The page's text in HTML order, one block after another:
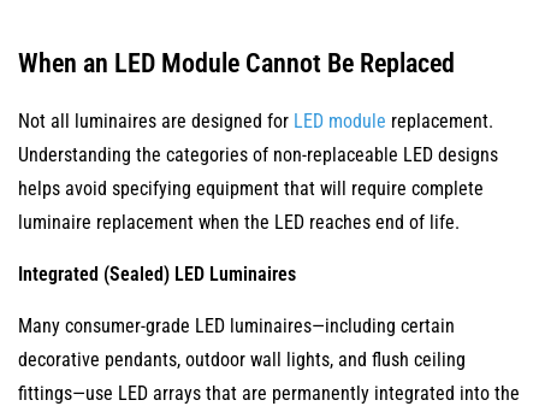
Lifespan
Lumen
Depreciation
6.2
Causes
Premature
LED
Module
Failure
When an LED Module Cannot Be Replaced
Not all luminaires are designed for LED module replacement.
Understanding the categories of non-replaceable LED designs
helps avoid specifying equipment that will require complete
luminaire replacement when the LED reaches end of life.
Integrated (Sealed) LED Luminaires
Many consumer-grade LED luminaires—including certain
decorative pendants, outdoor wall lights, and flush ceiling
fittings—use LED arrays that are permanently integrated into the